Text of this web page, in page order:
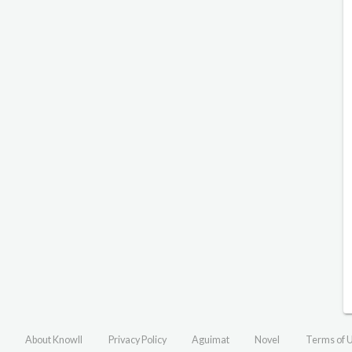
About Knowll Privacy Policy Aguimat Novel Terms of